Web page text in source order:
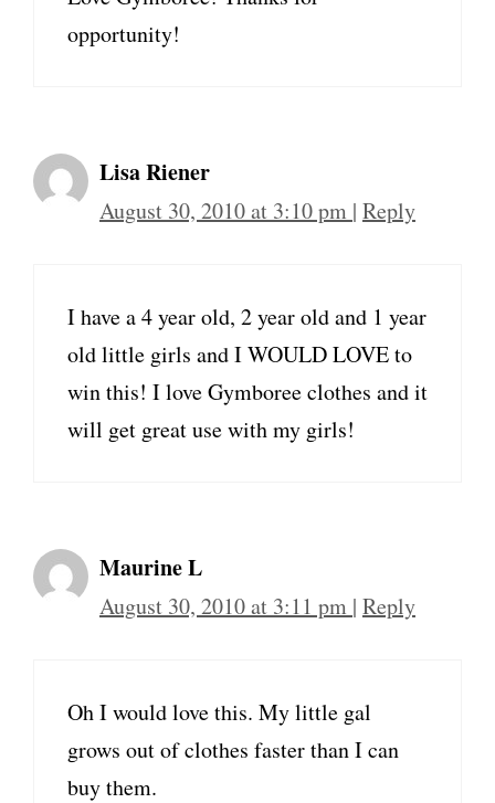
opportunity!
Lisa Riener
August 30, 2010 at 3:10 pm | Reply
I have a 4 year old, 2 year old and 1 year
old little girls and I WOULD LOVE to
win this! I love Gymboree clothes and it
will get great use with my girls!
Maurine L
August 30, 2010 at 3:11 pm | Reply
Oh I would love this. My little gal
grows out of clothes faster than I can
buy them.